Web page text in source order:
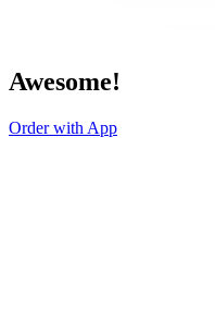
Awesome!
Order with App